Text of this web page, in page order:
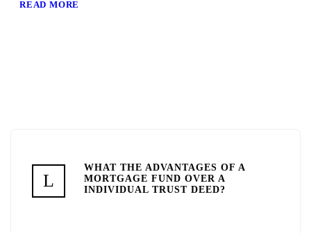
READ MORE
WHAT THE ADVANTAGES OF A
MORTGAGE FUND OVER A
INDIVIDUAL TRUST DEED?